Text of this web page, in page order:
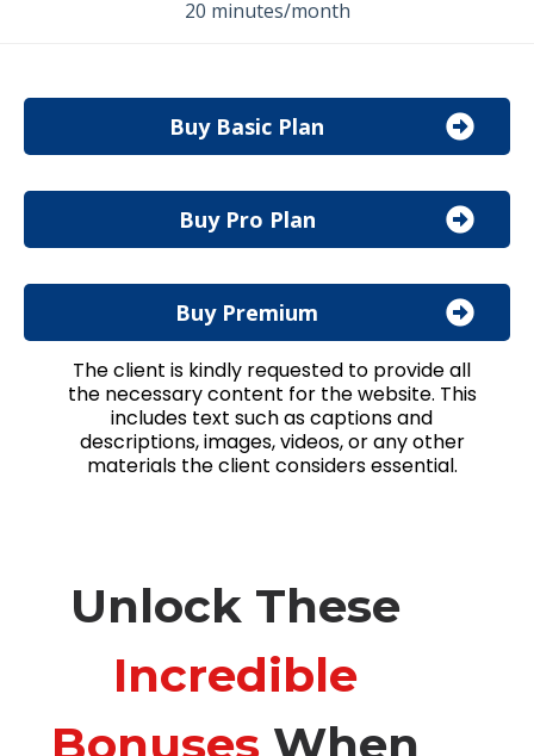
20 minutes/month
Buy Basic Plan
Buy Pro Plan
Buy Premium
The client is kindly requested to provide all
the necessary content for the website. This
includes text such as captions and
descriptions, images, videos, or any other
materials the client considers essential.
Unlock These
Incredible
Bonuses When